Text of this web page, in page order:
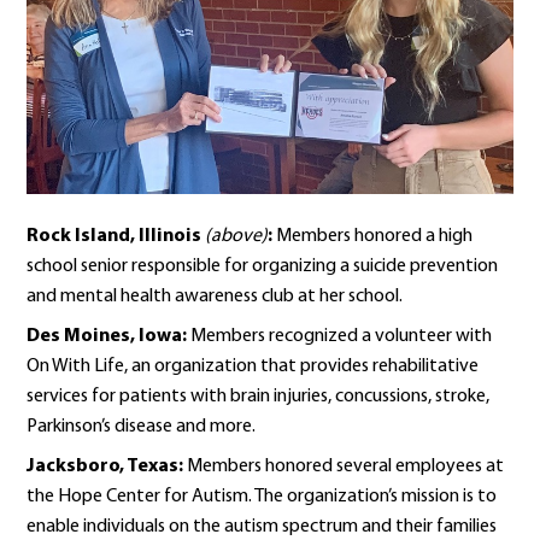
Rock Island, Illinois (above): Members honored a high
school senior responsible for organizing a suicide prevention
and mental health awareness club at her school.
Des Moines, Iowa: Members recognized a volunteer with
On With Life, an organization that provides rehabilitative
services for patients with brain injuries, concussions, stroke,
Parkinson’s disease and more.
Jacksboro, Texas: Members honored several employees at
the Hope Center for Autism. The organization’s mission is to
enable individuals on the autism spectrum and their families